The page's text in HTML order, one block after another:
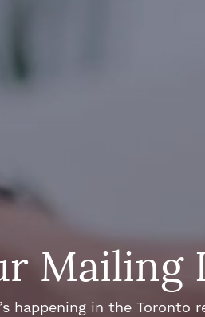
Mailing
happening in the Toronto